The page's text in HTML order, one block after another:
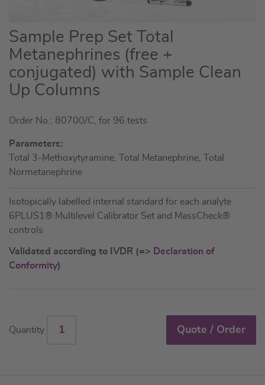
Skip
to
the
beginning
of
images
Sample Prep Set Total
Metanephrines (free +
conjugated) with Sample Clean
Up Columns
Order No.: 80700/C, for 96 tests
Parameters:
Total 3-Methoxytyramine, Total Metanephrine, Total
Normetanephrine
Isotopically labelled internal standard for each analyte
6PLUS1® Multilevel Calibrator Set and MassCheck®
controls
Validated according to IVDR (=> Declaration of
Conformity)
Quantity Quote / Order